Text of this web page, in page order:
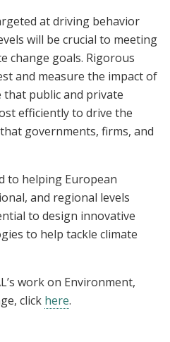
at driving behavior
will be crucial to meeting
change goals. Rigorous
and measure the impact of
public and private
efficiently to drive the
governments, firms, and
to helping European
and regional levels
to design innovative
to help tackle climate
work on Environment,
click here.